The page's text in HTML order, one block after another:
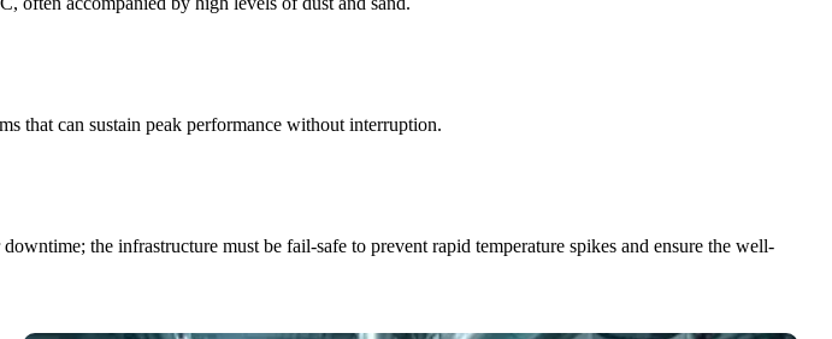
that can sustain peak performance without interruption.
the infrastructure must be fail-safe to prevent rapid temperature spikes and ensure the well-